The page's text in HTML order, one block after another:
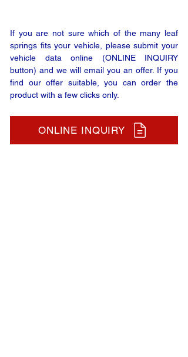
If you are not sure which of the many leaf
springs fits your vehicle, please submit your
vehicle data online (ONLINE INQUIRY
button) and we will email you an offer. If you
find our offer suitable, you can order the
product with a few clicks only.
ONLINE INQUIRY